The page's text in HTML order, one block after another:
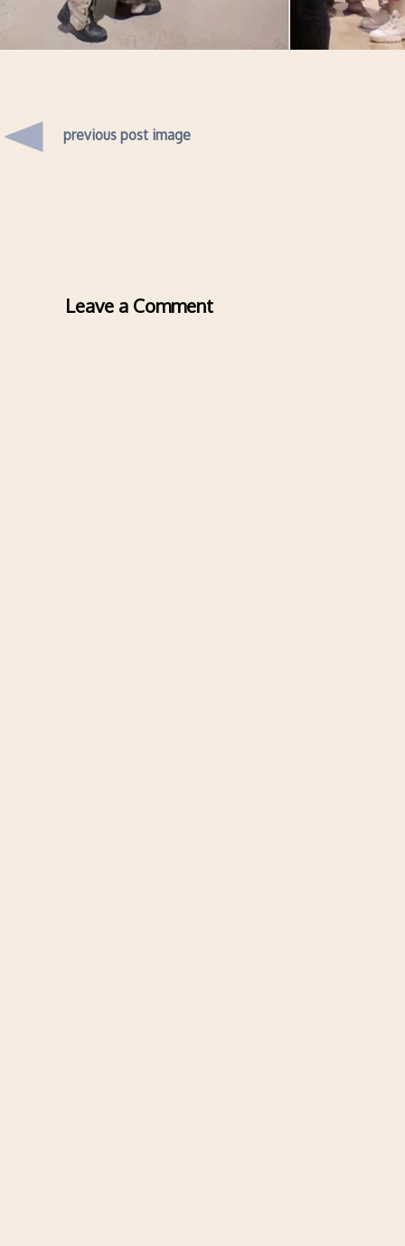
previous post image
Leave a Comment